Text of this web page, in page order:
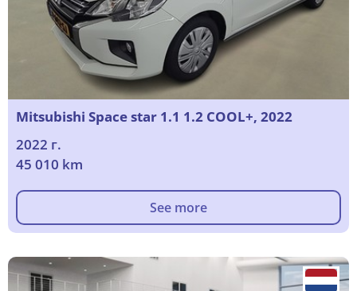
Mitsubishi Space star 1.1 1.2 COOL+, 2022
2022 г.
45 010 km
See more